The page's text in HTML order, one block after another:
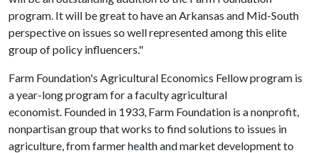
program. It will be great to have an Arkansas and Mid-South
perspective on issues so well represented among this elite
group of policy influencers."
Farm Foundation's Agricultural Economics Fellow program is
a year-long program for a faculty agricultural
economist. Founded in 1933, Farm Foundation is a nonprofit,
nonpartisan group that works to find solutions to issues in
agriculture, from farmer health and market development to